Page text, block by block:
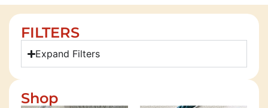
FILTERS
Expand Filters
Shop